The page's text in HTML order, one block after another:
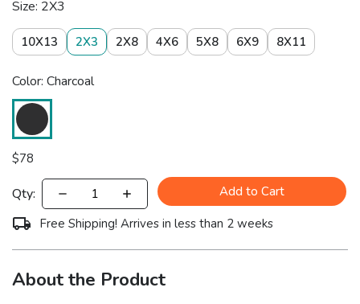
Size: 2X3
10X13 2X3 2X8 4X6 5X8 6X9 8X11
Color: Charcoal
$78
Qty:
Add to Cart
Free Shipping! Arrives in less than 2 weeks
About the Product